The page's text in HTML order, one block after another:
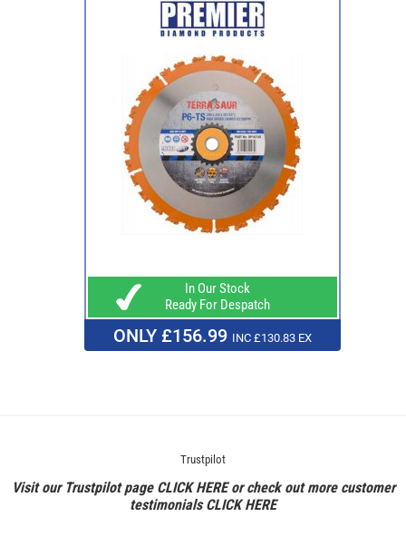
In Our Stock
Ready For Despatch
ONLY £156.99 INC £130.83 EX
Trustpilot
Visit our Trustpilot page CLICK HEREor check out more customer
testimonialsCLICK HERE